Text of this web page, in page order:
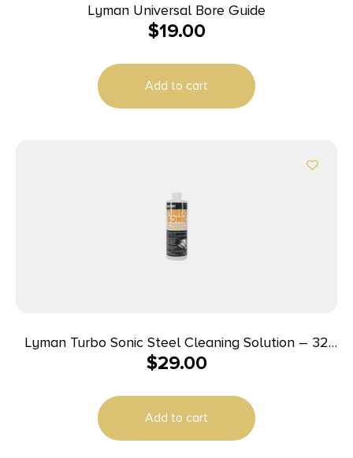
Lyman Universal Bore Guide
$19.00
Add to cart
Lyman Turbo Sonic Steel Cleaning Solution – 32
oz
$29.00
Add to cart